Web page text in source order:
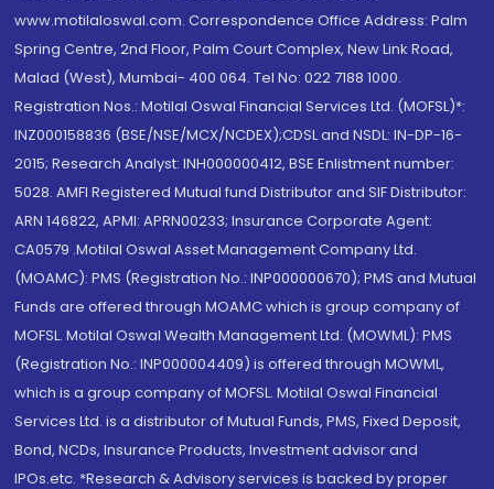
www.motilaloswal.com. Correspondence Office Address: Palm
Spring Centre, 2nd Floor, Palm Court Complex, New Link Road,
Malad (West), Mumbai- 400 064. Tel No: 022 7188 1000.
Registration Nos.: Motilal Oswal Financial Services Ltd. (MOFSL)*:
INZ000158836 (BSE/NSE/MCX/NCDEX);CDSL and NSDL: IN-DP-16-
2015; Research Analyst: INH000000412, BSE Enlistment number:
5028. AMFI Registered Mutual fund Distributor and SIF Distributor:
ARN 146822, APMI: APRN00233; Insurance Corporate Agent:
CA0579 .Motilal Oswal Asset Management Company Ltd.
(MOAMC): PMS (Registration No.: INP000000670); PMS and Mutual
Funds are offered through MOAMC which is group company of
MOFSL. Motilal Oswal Wealth Management Ltd. (MOWML): PMS
(Registration No.: INP000004409) is offered through MOWML,
which is a group company of MOFSL. Motilal Oswal Financial
Services Ltd. is a distributor of Mutual Funds, PMS, Fixed Deposit,
Bond, NCDs, Insurance Products, Investment advisor and
IPOs.etc. *Research & Advisory services is backed by proper